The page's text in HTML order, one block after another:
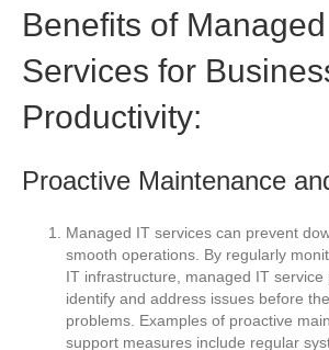
Benefits of
Services for
Productivity:
Proactive Maintenance
Managed IT services can prevent
smooth operations. By regularly
IT infrastructure, managed IT service
identify and address issues before
problems. Examples of proactive
support measures include regular